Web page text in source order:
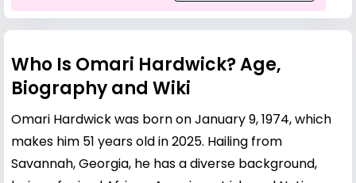
Who Is Omari Hardwick? Age,
Biography and Wiki
Omari Hardwick was born on January 9, 1974, which
makes him 51 years old in 2025. Hailing from
Savannah, Georgia, he has a diverse background,